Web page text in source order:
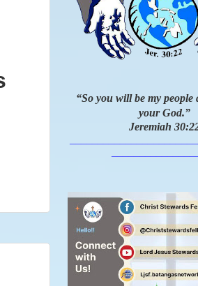
“So you will be my
your God.”
Jeremiah